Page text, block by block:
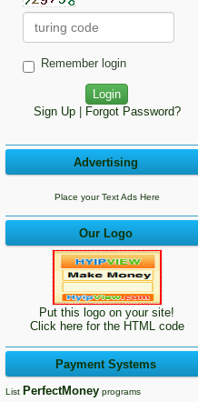
Remember login
Sign Up| Forgot Password?
Advertising
Place your Text Ads Here
Our Logo
Put this logo on your site!
Click here for the HTML code
Payment Systems
List PerfectMoney programs